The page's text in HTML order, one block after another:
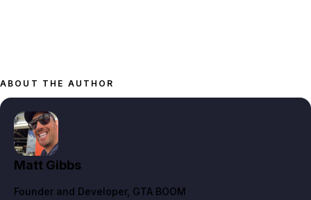
ABOUT THE AUTHOR
Matt Gibbs
Founder and Developer, GTA BOOM